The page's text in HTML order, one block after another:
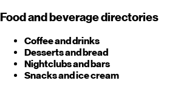
Food and beverage directories
Coffee and drinks
Desserts and bread
Nightclubs and bars
Snacks and ice cream